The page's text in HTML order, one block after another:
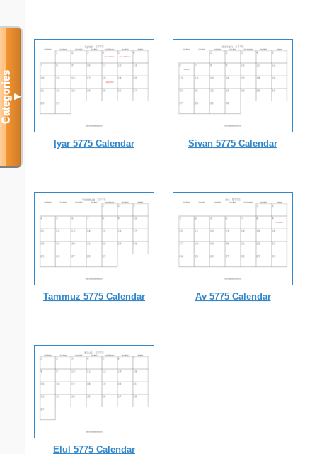
Iyar 5775 Calendar Sivan 5775 Calendar
Tammuz 5775 Calendar Av 5775 Calendar
Elul 5775 Calendar
Categories▼